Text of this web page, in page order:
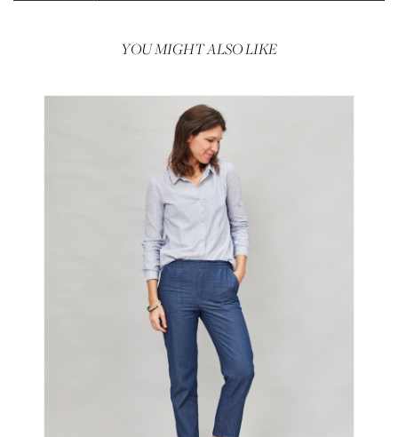
YOU MIGHT ALSO LIKE